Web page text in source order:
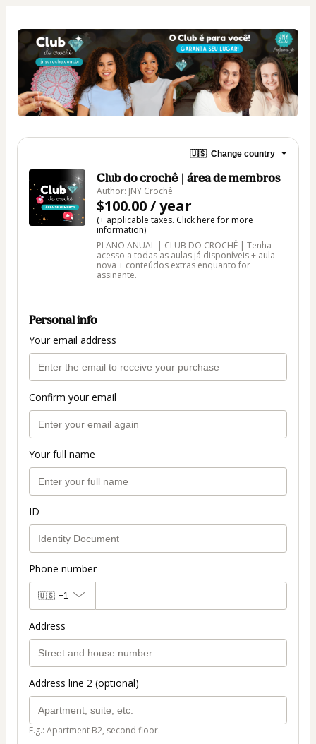
🇺🇸 Change country
Club do crochê | área de membros
Author: JNY Crochê
$100.00 / year
(+ applicable taxes. Click herefor more
information)
PLANO ANUAL | CLUB DO CROCHÊ | Tenha
acesso a todas as aulas já disponíveis + aula
nova + conteúdos extras enquanto for
assinante.
Personal info
Your email address
Confirm your email
Your full name
ID
Phone number
🇺🇸 +1
Address
Address line 2 (optional)
E.g.: Apartment B2, second floor.